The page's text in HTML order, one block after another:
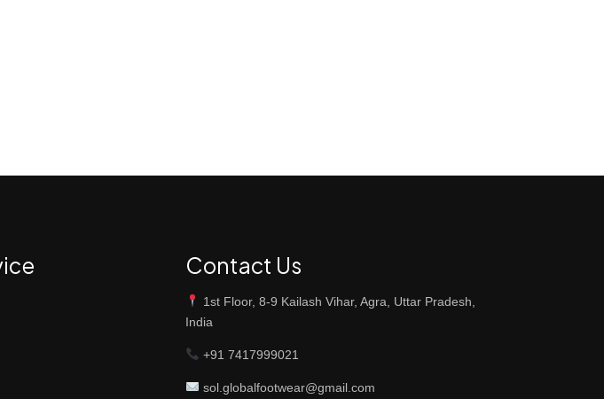
Contact Us
1st Floor, 8-9 Kailash Vihar, Agra, Uttar Pradesh,
India
+91 7417999021
sol.globalfootwear@gmail.com